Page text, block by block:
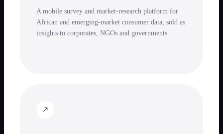
A mobile survey and market-research platform for
African and emerging-market consumer data, sold as
insights to corporates, NGOs and governments.